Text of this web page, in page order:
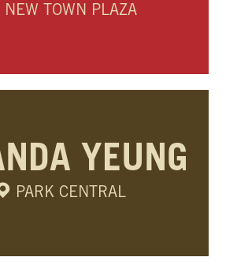
NEW TOWN PLAZA
YEUNG
PARK CENTRAL